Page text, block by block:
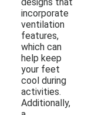
incorporate
ventilation
features,
which can
help keep
your feet
cool during
activities.
Additionally,